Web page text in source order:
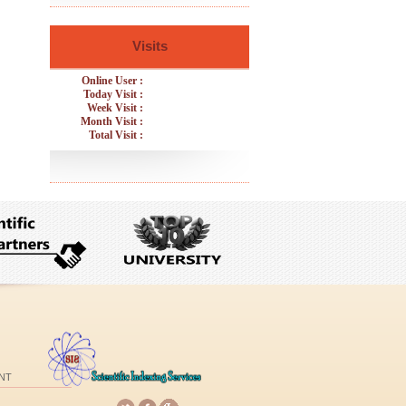
Visits
Online User :
Today Visit :
Week Visit :
Month Visit :
Total Visit :